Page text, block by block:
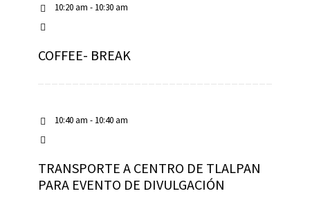
10:20 am - 10:30 am
COFFEE- BREAK
10:40 am - 10:40 am
TRANSPORTE A CENTRO DE TLALPAN
PARA EVENTO DE DIVULGACIÓN